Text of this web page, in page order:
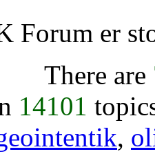
Forum er
There are
14101
,